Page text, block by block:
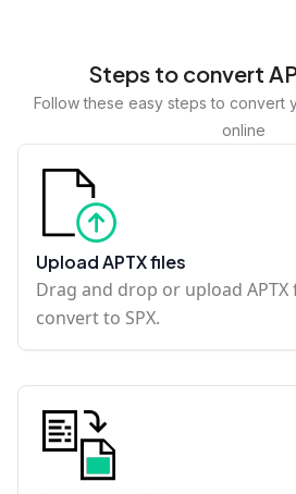
Steps to convert
Follow these easy steps to convert
online
Upload APTX files
Drag and drop or upload
convert to SPX.